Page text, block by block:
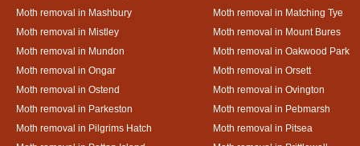
Moth removal in Mashbury
Moth removal in Matching Tye
Moth removal in Mistley
Moth removal in Mount Bures
Moth removal in Mundon
Moth removal in Oakwood Park
Moth removal in Ongar
Moth removal in Orsett
Moth removal in Ostend
Moth removal in Ovington
Moth removal in Parkeston
Moth removal in Pebmarsh
Moth removal in Pilgrims Hatch
Moth removal in Pitsea